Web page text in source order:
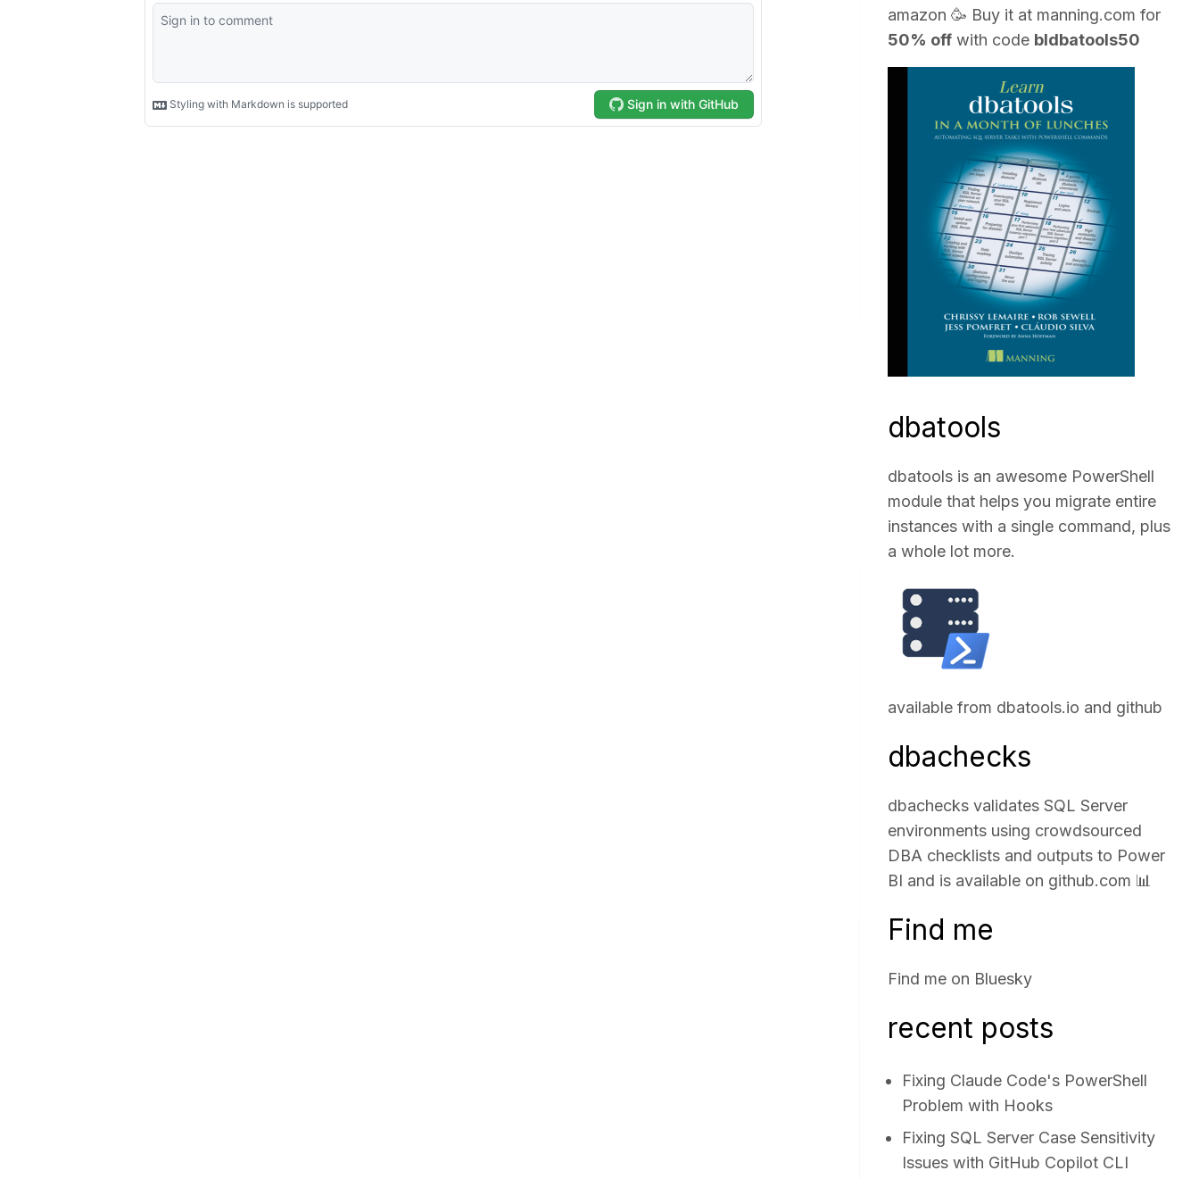
amazon 🥳 Buy it at manning.com for
50% off with code bldbatools50
dbatools
dbatools is an awesome PowerShell
module that helps you migrate entire
instances with a single command, plus
a whole lot more.
available from dbatools.io and github
dbachecks
dbachecks validates SQL Server
environments using crowdsourced
DBA checklists and outputs to Power
BI and is available on github.com 📊
Find me
Find me on Bluesky
recent posts
Fixing Claude Code's PowerShell
Problem with Hooks
Fixing SQL Server Case Sensitivity
Issues with GitHub Copilot CLI